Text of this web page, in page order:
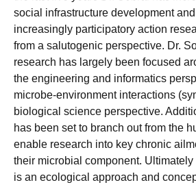
social infrastructure development
increasingly participatory action
from a salutogenic perspective. Dr.
research has largely been focused
the engineering and informatics
microbe-environment interactions
biological science perspective.
has been set to branch out from the
enable research into key chronic
their microbial component.
is an ecological approach and